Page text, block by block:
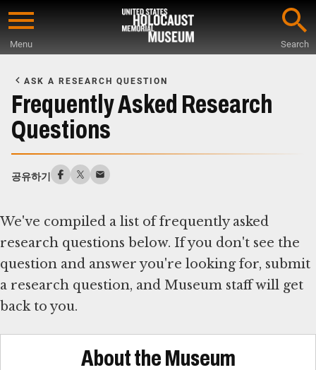
Skip
content
Menu Search
Main
Content
ASK A RESEARCH QUESTION
Frequently Asked Research
Questions
공유하기
We've compiled a list of frequently asked
research questions below. If you don't see the
question and answer you're looking for, submit
a research question, and Museum staff will get
back to you.
About the Museum